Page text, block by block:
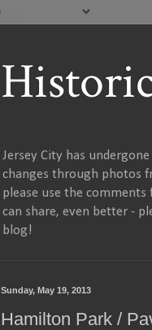
Jersey City has
changes through photos
please use the
can share, even better -
blog!
Sunday, May 19, 2013
Hamilton Park /